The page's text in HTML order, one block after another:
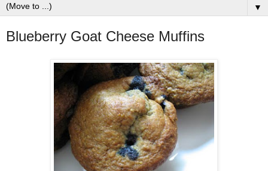
▼
Blueberry Goat Cheese Muffins